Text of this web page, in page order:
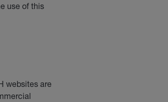
use of this
websites are